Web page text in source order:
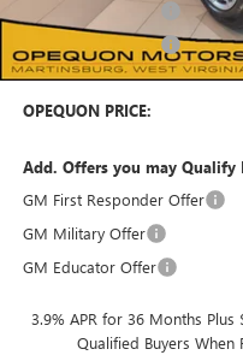
Purchase Allowance
Purchase Allowance
OPEQUON PRICE:
Add. Offers you may Qualify
GM First Responder Offer
GM Military Offer
GM Educator Offer
3.9% APR for 36 Months Plus
Qualified Buyers When